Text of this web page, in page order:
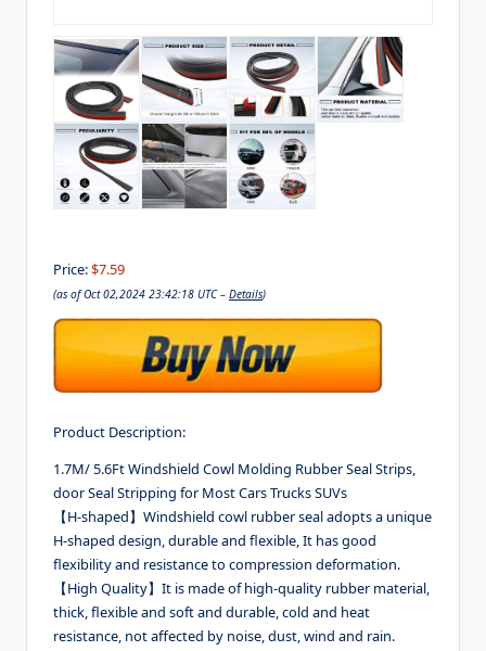
Price:$7.59
(as of Oct 02,2024 23:42:18 UTC – Details)
Product Description:
1.7M/ 5.6Ft Windshield Cowl Molding Rubber Seal Strips,
door Seal Stripping for Most Cars Trucks SUVs
【H-shaped】Windshield cowl rubber seal adopts a unique
H-shaped design, durable and flexible, It has good
flexibility and resistance to compression deformation.
【High Quality】It is made of high-quality rubber material,
thick, flexible and soft and durable, cold and heat
resistance, not affected by noise, dust, wind and rain.